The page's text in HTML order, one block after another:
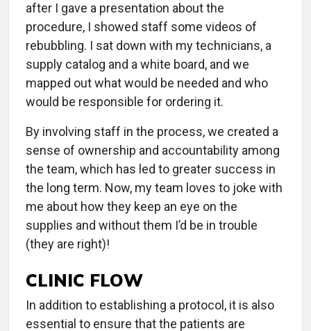
after I gave a presentation about the
procedure, I showed staff some videos of
rebubbling. I sat down with my technicians, a
supply catalog and a white board, and we
mapped out what would be needed and who
would be responsible for ordering it.
By involving staff in the process, we created a
sense of ownership and accountability among
the team, which has led to greater success in
the long term. Now, my team loves to joke with
me about how they keep an eye on the
supplies and without them I’d be in trouble
(they are right)!
CLINIC FLOW
In addition to establishing a protocol, it is also
essential to ensure that the patients are